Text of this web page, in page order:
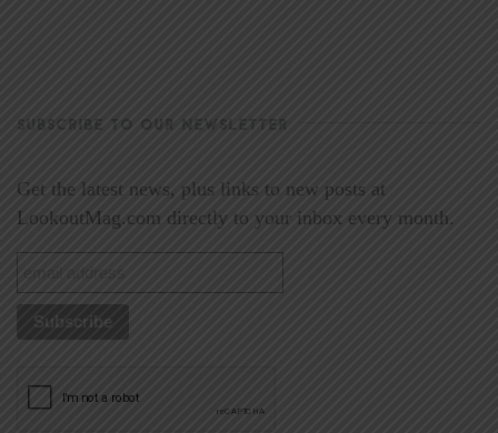
SUBSCRIBE TO OUR NEWSLETTER
Get the latest news, plus links to new posts at
LookoutMag.com directly to your inbox every month.